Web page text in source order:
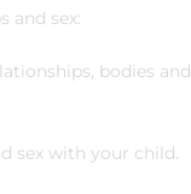
and sex:
bodies and
sex with your child.